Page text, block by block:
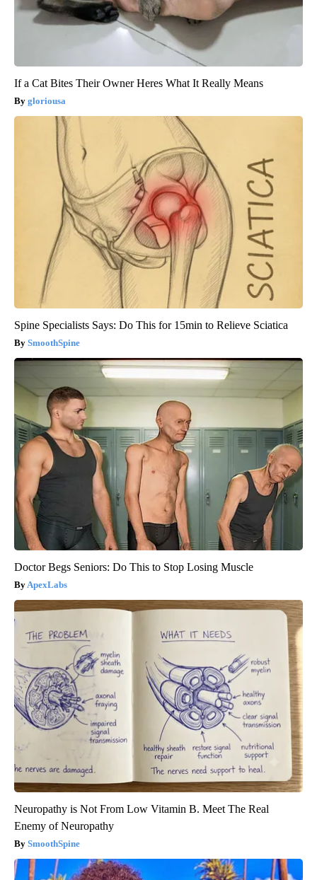
If a Cat Bites Their Owner Heres What It Really Means
gloriousa
Spine Specialists Says: Do This for 15min to Relieve Sciatica
SmoothSpine
Doctor Begs Seniors: Do This to Stop Losing Muscle
ApexLabs
Neuropathy is Not From Low Vitamin B. Meet The Real
Enemy of Neuropathy
SmoothSpine